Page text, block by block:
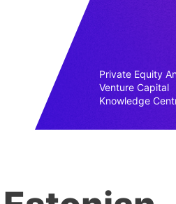
Private Equity
Venture Capital
Knowledge